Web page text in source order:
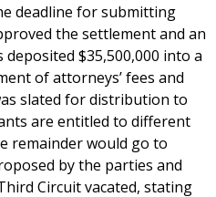
deadline for submitting
the settlement and an
$35,500,000 into a
of attorneys’ fees and
slated for distribution to
are entitled to different
remainder would go to
by the parties and
Circuit vacated, stating